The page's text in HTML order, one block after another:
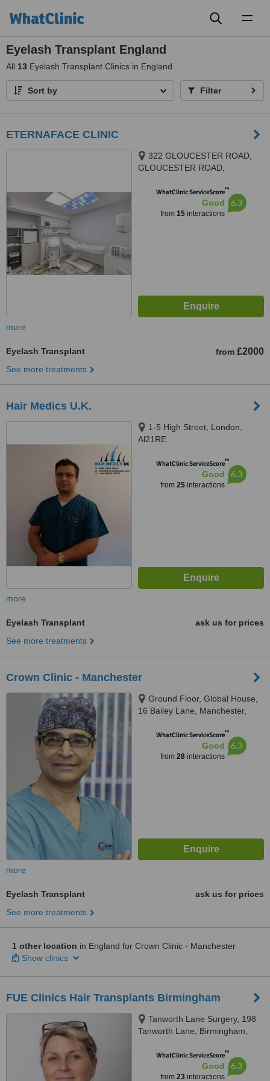
Eyelash Transplant England
All 13 Eyelash Transplant Clinics in England
Sort by Filter
ETERNAFACE CLINIC
322 GLOUCESTER ROAD,
GLOUCESTER ROAD,
WhatClinic ServiceScore™
Good
from 15interactions
6.3
more
Eyelash Transplant from £2000
See more treatments
Hair Medics U.K.
1-5 High Street, London,
Al21RE
WhatClinic ServiceScore™
Good
from 25interactions
6.3
more
Eyelash Transplant
ask us for prices
See more treatments
Crown Clinic - Manchester
Ground Floor, Global House,
16 Bailey Lane, Manchester,
WhatClinic ServiceScore™
Good
from 28interactions
6.3
more
Eyelash Transplant
ask us for prices
See more treatments
1 other location in England for Crown Clinic - Manchester
Show clinics
FUE Clinics Hair Transplants Birmingham
Tanworth Lane Surgery, 198
Tanworth Lane, Birmingham,
WhatClinic ServiceScore™
Good
from 23interactions
6.3